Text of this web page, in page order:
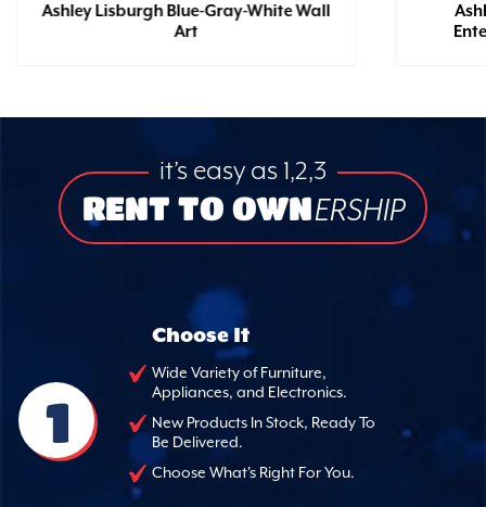
Ashley Lisburgh Blue-Gray-White Wall
Art
it’s easy as 1,2,3
RENT TO OWNERSHIP
1
Choose It
Wide Variety of Furniture,
Appliances, and Electronics.
New Products In Stock, Ready To
Be Delivered.
Choose What's Right For You.